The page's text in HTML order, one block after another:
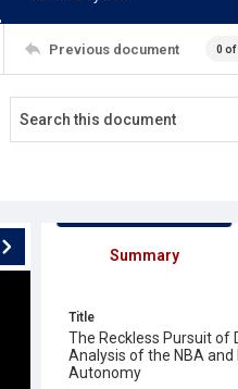
Previous document 0 of
Summary
Title
The Reckless Pursuit of
Analysis of the NBA
Autonomy